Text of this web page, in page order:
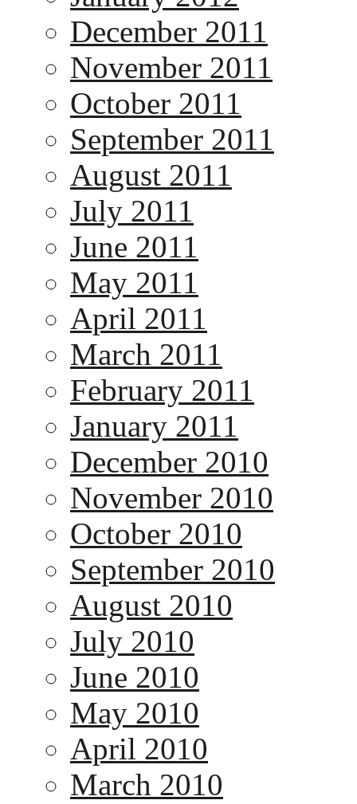
December 2011
November 2011
October 2011
September 2011
August 2011
July 2011
June 2011
May 2011
April 2011
March 2011
February 2011
January 2011
December 2010
November 2010
October 2010
September 2010
August 2010
July 2010
June 2010
May 2010
April 2010
March 2010